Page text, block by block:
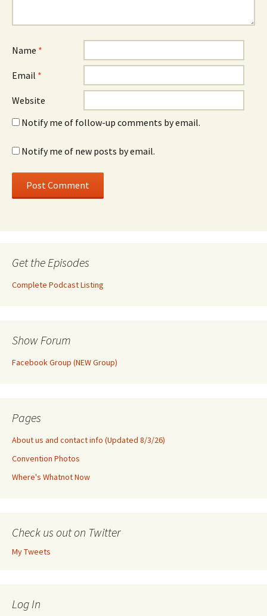
Name *
Email *
Website
Notify me of follow-up comments by email.
Notify me of new posts by email.
Get the Episodes
Complete Podcast Listing
Show Forum
Facebook Group (NEW Group)
Pages
About us and contact info (Updated 8/3/26)
Convention Photos
Where's Whatnot Now
Check us out on Twitter
My Tweets
Log In